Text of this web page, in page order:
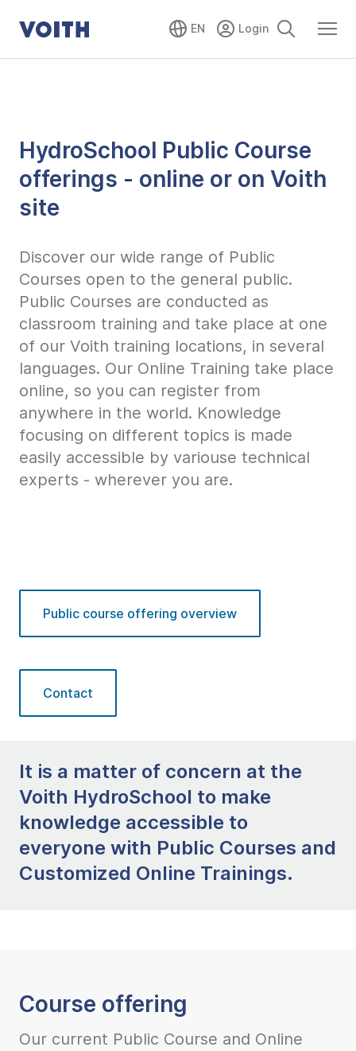
EN
HydroSchool Public Course
offerings - online or on Voith
site
Discover our wide range of Public
Courses open to the general public.
Public Courses are conducted as
classroom training and take place at one
of our Voith training locations, in several
languages. Our Online Training take place
online, so you can register from
anywhere in the world. Knowledge
focusing on different topics is made
easily accessible by variouse technical
experts - wherever you are.
Public course offering overview
Contact
It is a matter of concern at the
Voith HydroSchool to make
knowledge accessible to
everyone with Public Courses and
Customized Online Trainings.
Course offering
Our current Public Course and Online